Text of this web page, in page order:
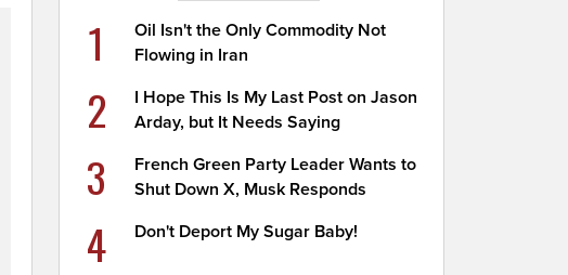
1
Oil Isn't the Only Commodity Not
Flowing in Iran
2
I Hope This Is My Last Post on Jason
Arday, but It Needs Saying
3
French Green Party Leader Wants to
Shut Down X, Musk Responds
4 Don't Deport My Sugar Baby!